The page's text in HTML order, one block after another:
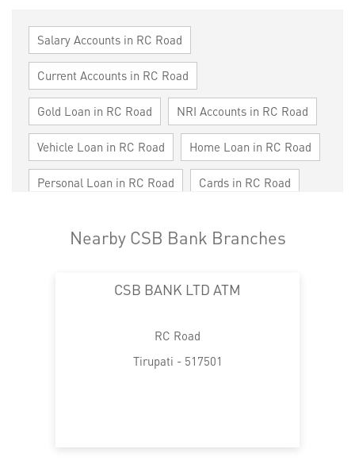
Salary Accounts in RC Road
Current Accounts in RC Road
Gold Loan in RC Road NRI Accounts in RC Road
Vehicle Loan in RC Road Home Loan in RC Road
Personal Loan in RC Road Cards in RC Road
Trade Finance in RC Road
Construction Equipment Loan in RC Road
Nearby CSB Bank Branches
CSB BANK LTD ATM
RC Road
Tirupati - 517501